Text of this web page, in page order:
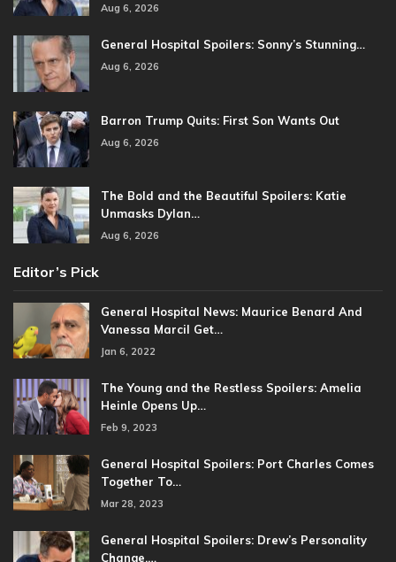
Aug 6, 2026
General Hospital Spoilers: Sonny’s Stunning…
Aug 6, 2026
Barron Trump Quits: First Son Wants Out
Aug 6, 2026
The Bold and the Beautiful Spoilers: Katie
Unmasks Dylan…
Aug 6, 2026
Editor’s Pick
General Hospital News: Maurice Benard And
Vanessa Marcil Get…
Jan 6, 2022
The Young and the Restless Spoilers: Amelia
Heinle Opens Up…
Feb 9, 2023
General Hospital Spoilers: Port Charles Comes
Together To…
Mar 28, 2023
General Hospital Spoilers: Drew’s Personality
Change,…